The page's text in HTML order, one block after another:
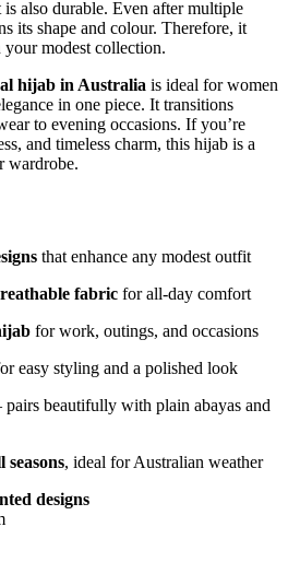
also durable. Even after multiple
its shape and colour. Therefore, it
your modest collection.
hijab in Australia is ideal for women
in one piece. It transitions
to evening occasions. If you’re
and timeless charm, this hijab is a
wardrobe.
that enhance any modest outfit
fabric for all-day comfort
for work, outings, and occasions
easy styling and a polished look
beautifully with plain abayas and
, ideal for Australian weather
designs